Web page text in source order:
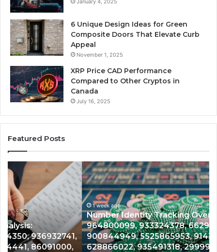
6 Unique Design Ideas for Green
Composite Doors That Elevate Curb
Appeal
November 1, 2025
XRP Price CAD Performance
Compared to Other Cryptos in
Canada
July 16, 2025
Featured Posts
Number
Identity
Tracking
Overview:
964800099,
933324378,
662992278,
900844949,
5525865953,
1 week ago
Number Identity Tracking Overview:
964800099, 933324378, 662992278,
900844949, 5525865953, 914328268,
628866022, 935491318, 29999009, 101030500